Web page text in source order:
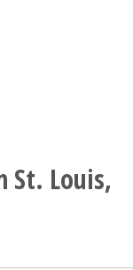
St. Louis,